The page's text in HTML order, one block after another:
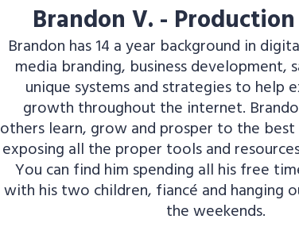
Brandon V. -
Brandon has 14 a year background in
media branding, business development,
unique systems and strategies to help
growth throughout the internet.
others learn, grow and prosper to the
exposing all the proper tools and
You can find him spending all his free
with his two children, fiancé and hanging
the weekends.